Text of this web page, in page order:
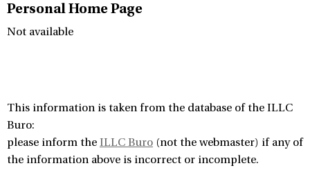
Personal Home Page
Not available
This information is taken from the database of the ILLC
Buro:
please inform the ILLC Buro (not the webmaster) if any of
the information above is incorrect or incomplete.